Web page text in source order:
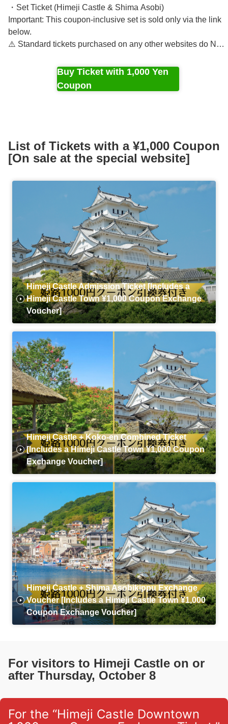
・Set Ticket (Himeji Castle & Shima Asobi)
Important: This coupon-inclusive set is sold only via the link
below.
⚠️ Standard tickets purchased on any other websites do NOT
Buy Ticket with 1,000 Yen
Coupon
List of Tickets with a ¥1,000 Coupon
[On sale at the special website]
Himeji Castle Admission Ticket [Includes a
Himeji Castle Town ¥1,000 Coupon Exchange
Voucher]
Himeji Castle + Koko-en Combined Ticket
[Includes a Himeji Castle Town ¥1,000 Coupon
Exchange Voucher]
Himeji Castle + Shima Asobikippu Exchange
Voucher [Includes a Himeji Castle Town ¥1,000
Coupon Exchange Voucher]
For visitors to Himeji Castle on or
after Thursday, October 8
For the “Himeji Castle Downtown